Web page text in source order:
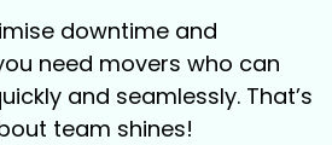
downtime and
need movers who can
and seamlessly. That’s
team shines!